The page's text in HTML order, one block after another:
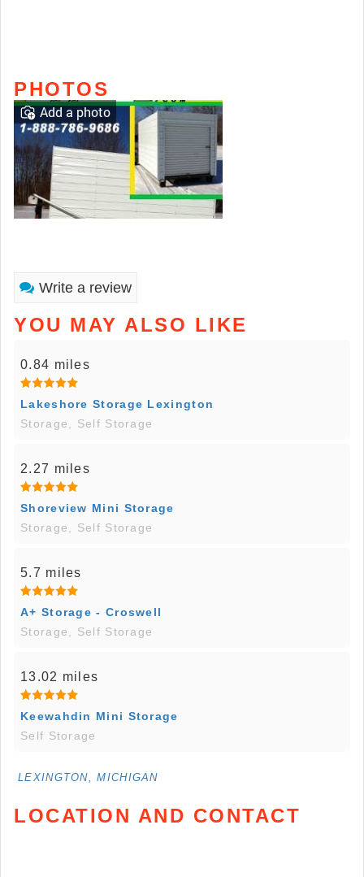
PHOTOS
Add a photo
Write a review
YOU MAY ALSO LIKE
0.84 miles
Lakeshore Storage Lexington
Storage, Self Storage
2.27 miles
Shoreview Mini Storage
Storage, Self Storage
5.7 miles
A+ Storage - Croswell
Storage, Self Storage
13.02 miles
Keewahdin Mini Storage
Self Storage
LEXINGTON, MICHIGAN
LOCATION AND CONTACT